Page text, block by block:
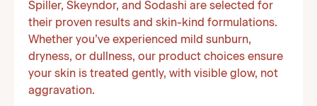
Spiller, Skeyndor, and Sodashi are selected for
their proven results and skin-kind formulations.
Whether you’ve experienced mild sunburn,
dryness, or dullness, our product choices ensure
your skin is treated gently, with visible glow, not
aggravation.